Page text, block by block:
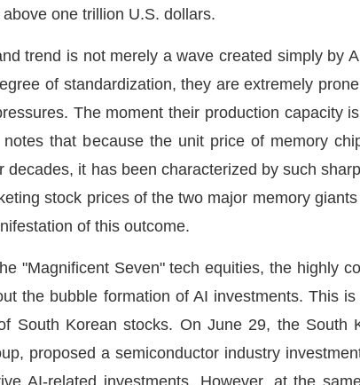
one trillion U.S. dollars.
trend is not merely a wave created simply by
of standardization, they are extremely
The moment their production capacity
that because the unit price of memory
it has been characterized by such
stock prices of the two major memory
of this outcome.
"Magnificent Seven" tech equities, the highly
the bubble formation of AI investments. This
South Korean stocks. On June 29, the South
proposed a semiconductor industry